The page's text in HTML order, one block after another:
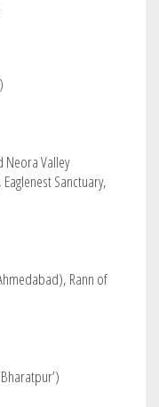
Neora Valley
Sanctuary,
Rann of